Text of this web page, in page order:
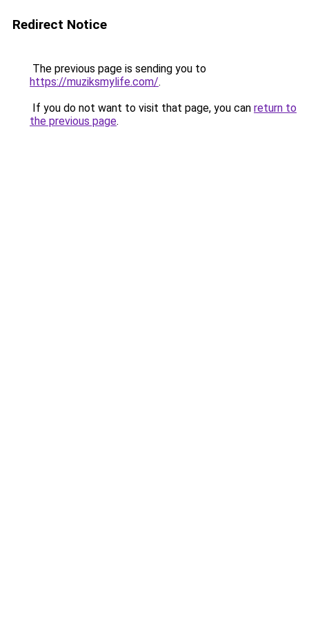
Redirect Notice
The previous page is sending you to
https://muziksmylife.com/.
If you do not want to visit that page, you can return to
the previous page.